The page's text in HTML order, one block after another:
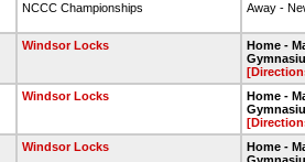
NCCC Championships Away -
Windsor Locks
Home -
Windsor Locks
Home -
Windsor Locks
Home -